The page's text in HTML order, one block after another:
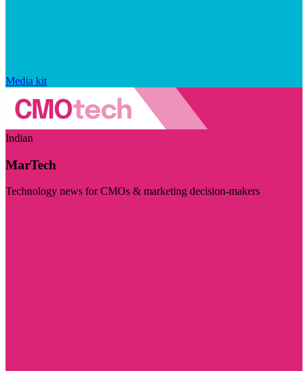
Media kit
Indian
MarTech
Technology news for CMOs & marketing decision-makers